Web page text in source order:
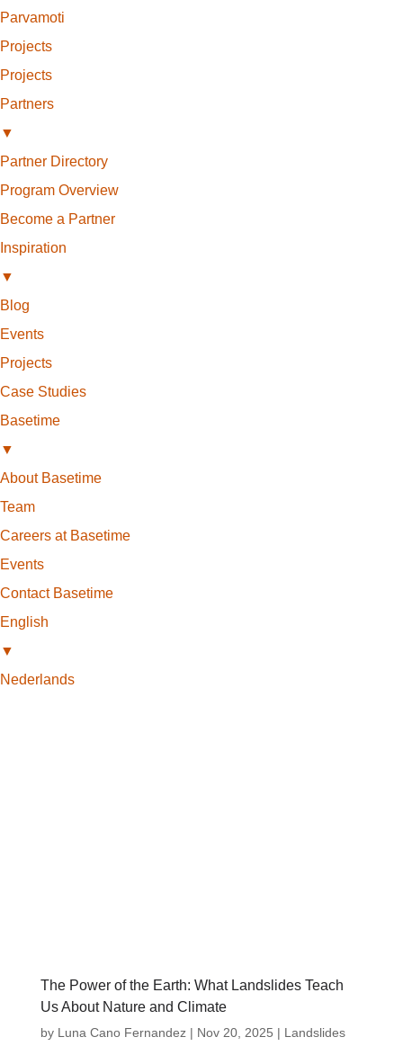
Parvamoti
Projects
Projects
Partners
▼
Partner Directory
Program Overview
Become a Partner
Inspiration
▼
Blog
Events
Projects
Case Studies
Basetime
▼
About Basetime
Team
Careers at Basetime
Events
Contact Basetime
English
▼
Nederlands
The Power of the Earth: What Landslides Teach
Us About Nature and Climate
by Luna Cano Fernandez| Nov 20, 2025 | Landslides